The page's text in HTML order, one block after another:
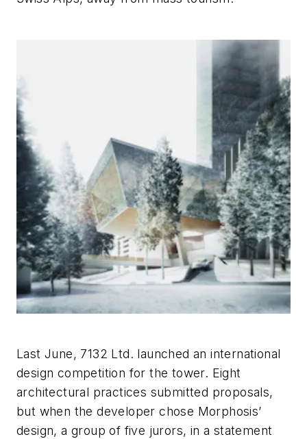
Last June, 7132 Ltd. launched an international
design competition for the tower. Eight
architectural practices submitted proposals,
but when the developer chose Morphosis’
design, a group of five jurors, in a statement